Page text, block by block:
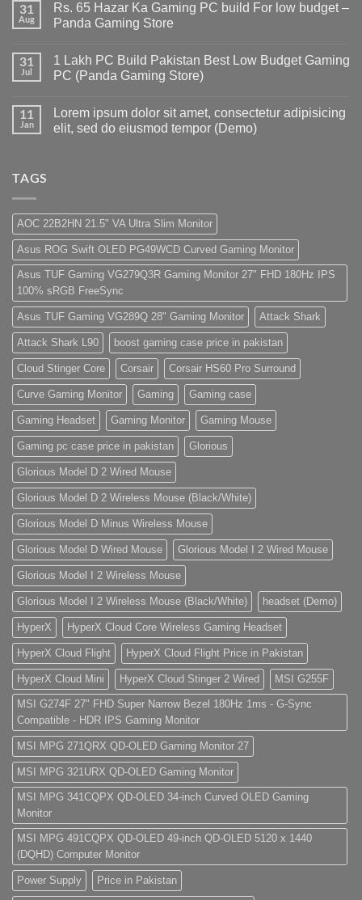
on
Gaming
PC
Pakistan
Under
180K
Gaming
Store
31
Aug
Rs. 65 Hazar Ka Gaming PC build For low budget –
Panda Gaming Store
on
Rs.
65
Gaming
PC
build
31
Jul
1 Lakh PC Build Pakistan Best Low Budget Gaming
PC (Panda Gaming Store)
on
Lakh
PC
(Panda
Gaming
Store)
11
Jan
Lorem ipsum dolor sit amet, consectetur adipisicing
elit, sed do eiusmod tempor (Demo)
amet,
consectetur
adipisicing
elit,
sed
do
eiusmod
tempor
(Demo)
TAGS
AOC 22B2HN 21.5" VA Ultra Slim Monitor
Asus ROG Swift OLED PG49WCD Curved Gaming Monitor
Asus TUF Gaming VG279Q3R Gaming Monitor 27" FHD 180Hz IPS
100% sRGB FreeSync
Asus TUF Gaming VG289Q 28" Gaming Monitor Attack Shark
Attack Shark L90 boost gaming case price in pakistan
Cloud Stinger Core Corsair Corsair HS60 Pro Surround
Curve Gaming Monitor Gaming Gaming case
Gaming Headset Gaming Monitor Gaming Mouse
Gaming pc case price in pakistan Glorious
Glorious Model D 2 Wired Mouse
Glorious Model D 2 Wireless Mouse (Black/White)
Glorious Model D Minus Wireless Mouse
Glorious Model D Wired Mouse Glorious Model I 2 Wired Mouse
Glorious Model I 2 Wireless Mouse
Glorious Model I 2 Wireless Mouse (Black/White) headset (Demo)
HyperX HyperX Cloud Core Wireless Gaming Headset
HyperX Cloud Flight HyperX Cloud Flight Price in Pakistan
HyperX Cloud Mini HyperX Cloud Stinger 2 Wired MSI G255F
MSI G274F 27" FHD Super Narrow Bezel 180Hz 1ms - G-Sync
Compatible - HDR IPS Gaming Monitor
MSI MPG 271QRX QD-OLED Gaming Monitor 27
MSI MPG 321URX QD-OLED Gaming Monitor
MSI MPG 341CQPX QD-OLED 34-inch Curved OLED Gaming
Monitor
MSI MPG 491CQPX QD-OLED 49-inch QD-OLED 5120 x 1440
(DQHD) Computer Monitor
Power Supply Price in Pakistan